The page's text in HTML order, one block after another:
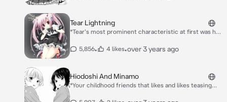
Tear Lightning
*Tear's most prominent characteristic at first was her
that her parents had been fakes. She clung at this
to an all girls school and your the only boy there* *All
The Girl watching you*
5,856• 4 likes•over 3 years ago
Hiodoshi And Minamo
*Your childhood friends that likes and likes teasing